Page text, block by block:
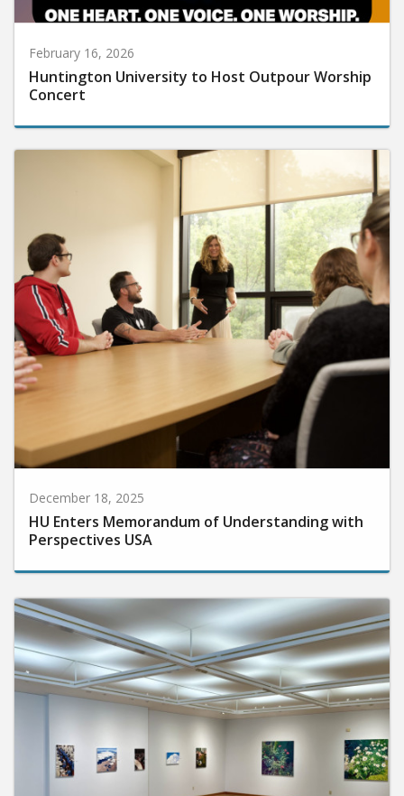
February 16, 2026
Huntington University to Host Outpour Worship
Concert
December 18, 2025
HU Enters Memorandum of Understanding with
Perspectives USA